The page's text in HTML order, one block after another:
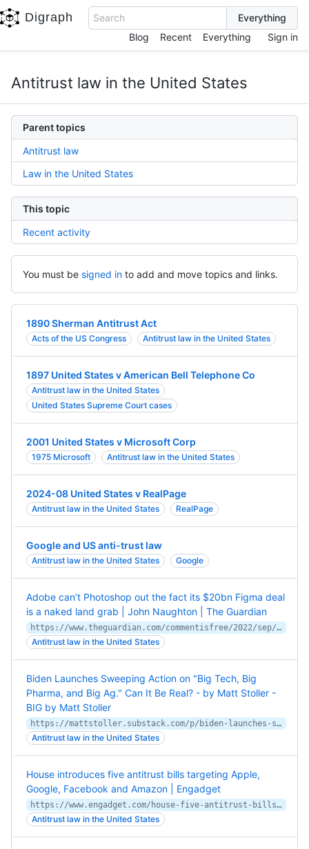
Digraph
Search
Blog
Recent Everything Sign in
Antitrust law in the United States
Parent topics
Antitrust law
Law in the United States
This topic
Recent activity
You must be signed in to add and move topics and links.
1890 Sherman Antitrust Act
Acts of the US Congress Antitrust law in the United States
1897 United States v American Bell Telephone Co
Antitrust law in the United States
United States Supreme Court cases
2001 United States v Microsoft Corp
1975 Microsoft Antitrust law in the United States
2024-08 United States v RealPage
Antitrust law in the United States RealPage
Google and US anti-trust law
Antitrust law in the United States Google
Adobe can’t Photoshop out the fact its $20bn Figma deal
is a naked land grab | John Naughton | The Guardian
https://www.theguardian.com/commentisfree/2022/sep/24/adobe-cant-photoshop-out-the-fact-its-20bn-figma-deal-is-a-naked-land-grab
Antitrust law in the United States
Biden Launches Sweeping Action on "Big Tech, Big
Pharma, and Big Ag." Can It Be Real? - by Matt Stoller -
BIG by Matt Stoller
https://mattstoller.substack.com/p/biden-launches-sweeping-action-on
Antitrust law in the United States
House introduces five antitrust bills targeting Apple,
Google, Facebook and Amazon | Engadget
https://www.engadget.com/house-five-antitrust-bills-apple-google-facebook-amazon-205114170.html
Antitrust law in the United States